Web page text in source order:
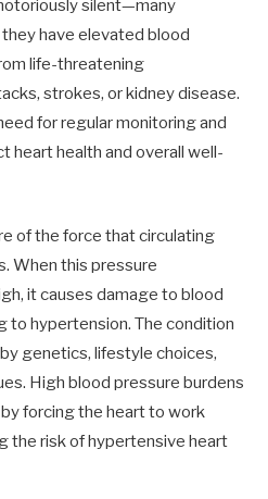
silent—many
have elevated blood
life-threatening
strokes, or kidney disease.
for regular monitoring and
heart health and overall well-
of the force that circulating
When this pressure
it causes damage to blood
to hypertension. The condition
genetics, lifestyle choices,
High blood pressure burdens
forcing the heart to work
the risk of hypertensive heart